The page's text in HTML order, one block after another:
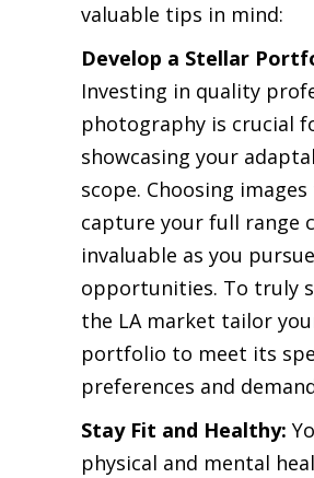
valuable tips in mind:
Develop a Stellar
Investing in quality
photography is crucial
showcasing your
scope. Choosing
capture your full range
invaluable as you
opportunities. To truly
the LA market tailor
portfolio to meet its
preferences and
Stay Fit and Healthy:
physical and mental